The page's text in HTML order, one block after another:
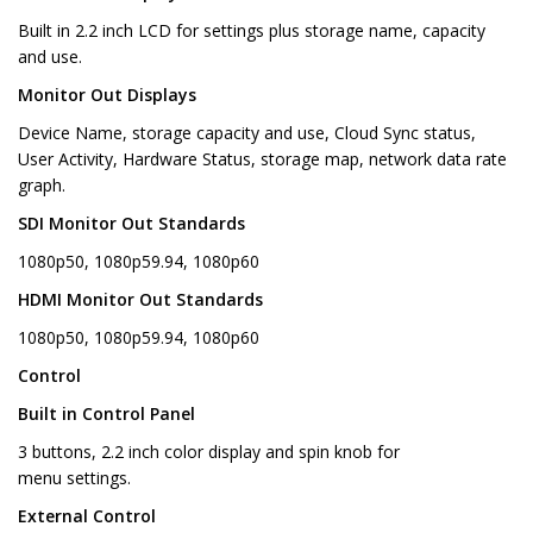
Built in 2.2 inch LCD for settings plus storage name, capacity
and use.
Monitor Out Displays
Device Name, storage capacity and use, Cloud Sync status,
User Activity, Hardware Status, storage map, network data rate
graph.
SDI Monitor Out Standards
1080p50, 1080p59.94, 1080p60
HDMI Monitor Out Standards
1080p50, 1080p59.94, 1080p60
Control
Built in Control Panel
3 buttons, 2.2 inch color display and spin knob for
menu settings.
External Control